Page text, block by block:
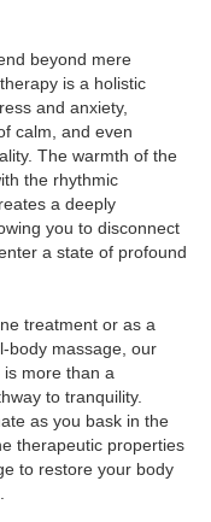
beyond mere
is a holistic
and anxiety,
calm, and even
The warmth of the
the rhythmic
a deeply
you to disconnect
a state of profound
treatment or as a
body massage, our
more than a
to tranquility.
as you bask in the
therapeutic properties
to restore your body